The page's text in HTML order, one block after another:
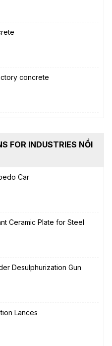
concrete
FOR INDUSTRIES NỔI
Car
Ceramic Plate for Steel
Desulphurization Gun
Lances